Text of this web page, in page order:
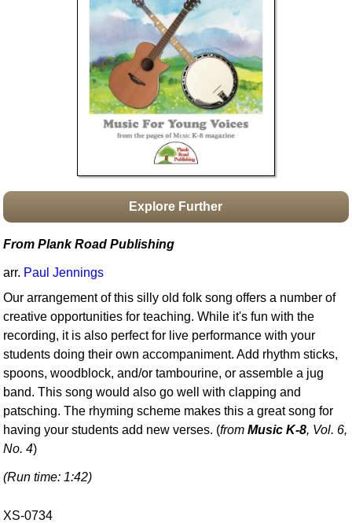
Video Network
Explore Further
From Plank Road Publishing
arr. Paul Jennings
Our arrangement of this silly old folk song offers a number of
creative opportunities for teaching. While it's fun with the
recording, it is also perfect for live performance with your
students doing their own accompaniment. Add rhythm sticks,
spoons, woodblock, and/or tambourine, or assemble a jug
band. This song would also go well with clapping and
patsching. The rhyming scheme makes this a great song for
having your students add new verses. (fromMusic K-8, Vol. 6,
No. 4)
(Run time: 1:42)
XS-0734